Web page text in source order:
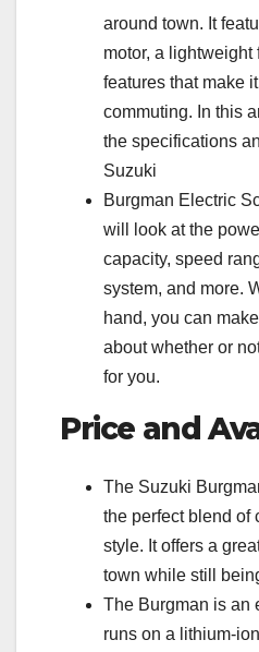
around town. It
motor, a lightweight
features that make
commuting. In this
the specifications
Suzuki
Burgman Electric
will look at the
capacity, speed
system, and more.
hand, you can
about whether or
for you.
Price and
The Suzuki
the perfect blend of
style. It offers a
town while still
The Burgman is an
runs on a lithium-